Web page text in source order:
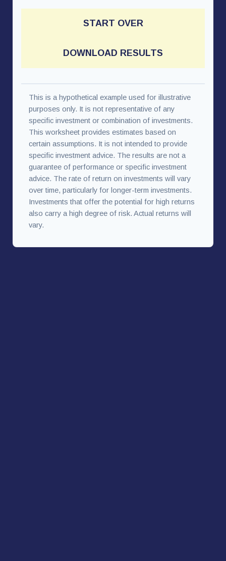
START OVER
DOWNLOAD RESULTS
This is a hypothetical example used for illustrative
purposes only. It is not representative of any
specific investment or combination of investments.
This worksheet provides estimates based on
certain assumptions. It is not intended to provide
specific investment advice. The results are not a
guarantee of performance or specific investment
advice. The rate of return on investments will vary
over time, particularly for longer-term investments.
Investments that offer the potential for high returns
also carry a high degree of risk. Actual returns will
vary.